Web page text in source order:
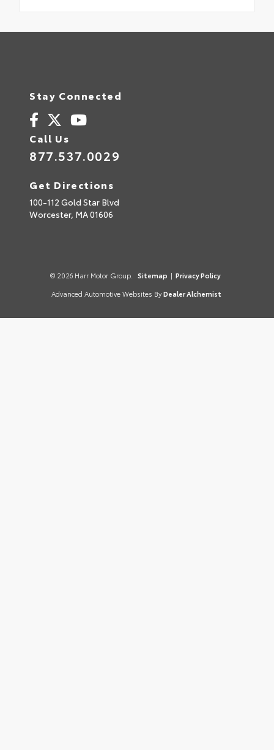
Stay Connected
Call Us
877.537.0029
Get Directions
100-112 Gold Star Blvd
Worcester, MA01606
© 2026 Harr Motor Group. Sitemap | Privacy Policy
Advanced Automotive Websites By Dealer Alchemist